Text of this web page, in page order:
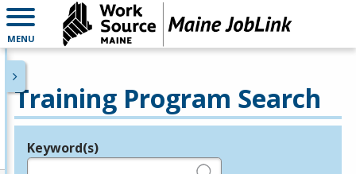
MENU
Training Program Search
Legend
Keyword(s)